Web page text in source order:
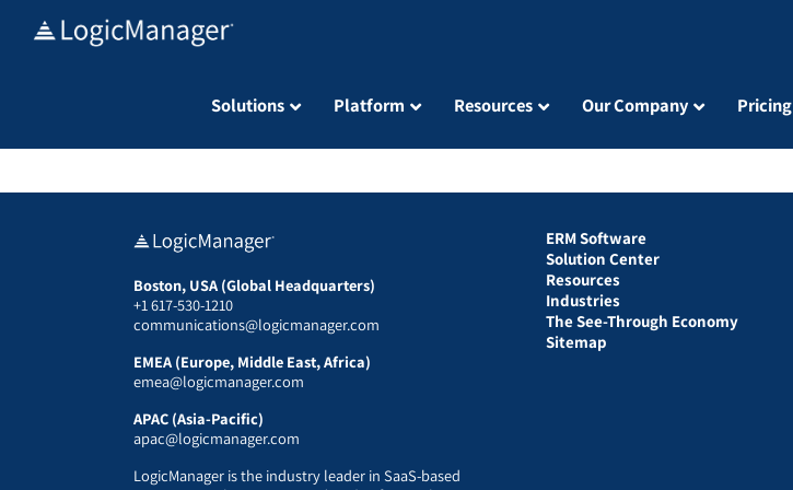
Solutions Platform Resources Our Company Pricing
Boston, USA (Global Headquarters)
+1 617-530-1210
communications@logicmanager.com
EMEA (Europe, Middle East, Africa)
emea@logicmanager.com
APAC (Asia-Pacific)
apac@logicmanager.com
LogicManager is the industry leader in SaaS-based
ERM Software
Solution Center
Resources
Industries
The See-Through Economy
Sitemap